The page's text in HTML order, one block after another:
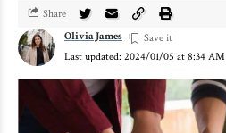
Last updated: 2024/01/05 at 8:34 AM
Olivia James
Share